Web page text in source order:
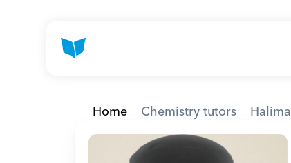
Home Chemistry tutors Halima